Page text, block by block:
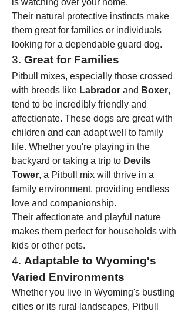
is watching over your home.
Their natural protective instincts make
them great for families or individuals
looking for a dependable guard dog.
3. Great for Families
Pitbull mixes, especially those crossed
with breeds like Labrador and Boxer,
tend to be incredibly friendly and
affectionate. These dogs are great with
children and can adapt well to family
life. Whether you're playing in the
backyard or taking a trip to Devils
Tower, a Pitbull mix will thrive in a
family environment, providing endless
love and companionship.
Their affectionate and playful nature
makes them perfect for households with
kids or other pets.
4. Adaptable to Wyoming's
Varied Environments
Whether you live in Wyoming's bustling
cities or its rural landscapes, Pitbull